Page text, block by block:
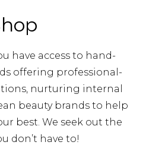
have access to hand-
offering professional-
nurturing internal
beauty brands to help
best. We seek out the
don’t have to!